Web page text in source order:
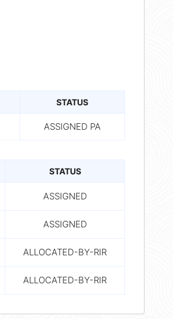
STATUS
ASSIGNED PA
STATUS
ASSIGNED
ASSIGNED
ALLOCATED-BY-RIR
ALLOCATED-BY-RIR